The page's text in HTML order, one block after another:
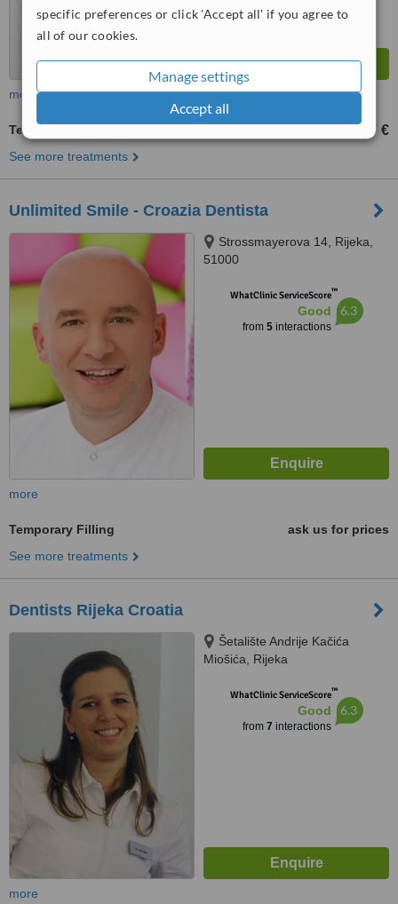
specific preferences or click 'Accept all' if you agree to
all of our cookies.
Manage settings
Accept all
more
Temporary Filling 7 €
See more treatments
Unlimited Smile - Croazia Dentista
Strossmayerova 14, Rijeka,
51000
WhatClinic ServiceScore™
Good
from 5interactions
6.3
more
Temporary Filling
ask us for prices
See more treatments
Dentists Rijeka Croatia
Šetalište Andrije Kačića
Miošića, Rijeka
WhatClinic ServiceScore™
Good
from 7 interactions
6.3
more